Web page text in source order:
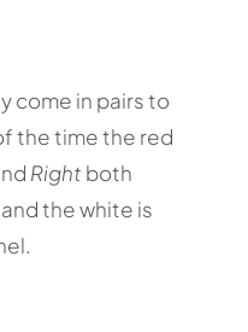
come in pairs to
the time the red
Right both
the white is